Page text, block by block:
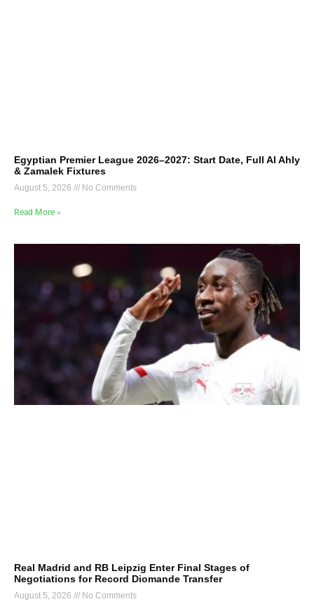
Egyptian Premier League 2026–2027: Start Date, Full Al Ahly
& Zamalek Fixtures
August 5, 2026 No Comments
Read More »
Real Madrid and RB Leipzig Enter Final Stages of
Negotiations for Record Diomande Transfer
August 5, 2026 No Comments